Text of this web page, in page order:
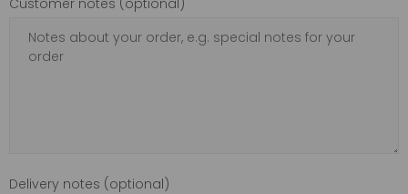
Delivery notes (optional)